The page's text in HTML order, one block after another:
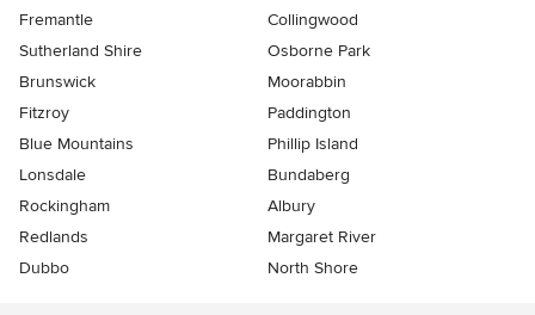
Fremantle
Collingwood
Sutherland Shire
Osborne Park
Brunswick
Moorabbin
Fitzroy
Paddington
Blue Mountains
Phillip Island
Lonsdale
Bundaberg
Rockingham
Albury
Redlands
Margaret River
Dubbo
North Shore